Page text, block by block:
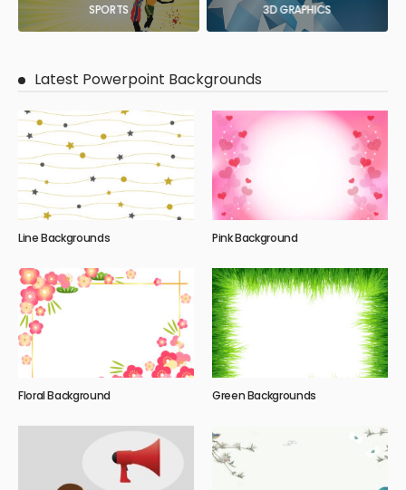
SPORTS 3D GRAPHICS
Latest Powerpoint Backgrounds
Line Backgrounds Pink Background
Floral Background Green Backgrounds